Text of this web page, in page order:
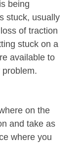
being
stuck, usually
of traction
stuck on a
available to
on the
and take as
where you